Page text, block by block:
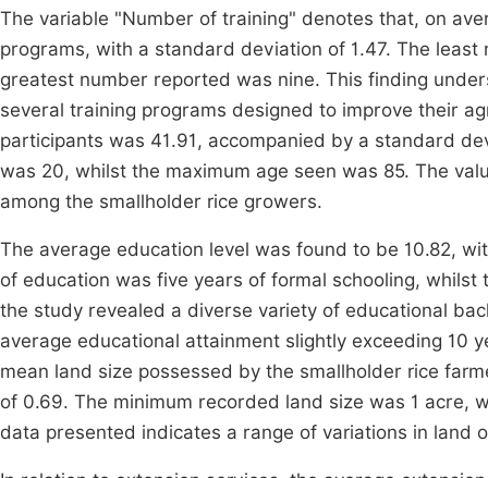
The variable "Number of training" denotes that, on
programs, with a standard deviation of 1.47. The
greatest number reported was nine. This finding
several training programs designed to improve their
participants was 41.91, accompanied by a standard
was 20, whilst the maximum age seen was 85. The
among the smallholder rice growers.
The average education level was found to be 10.82,
of education was five years of formal schooling,
the study revealed a diverse variety of educational
average educational attainment slightly exceeding 10
mean land size possessed by the smallholder rice
of 0.69. The minimum recorded land size was 1 acre,
data presented indicates a range of variations in land